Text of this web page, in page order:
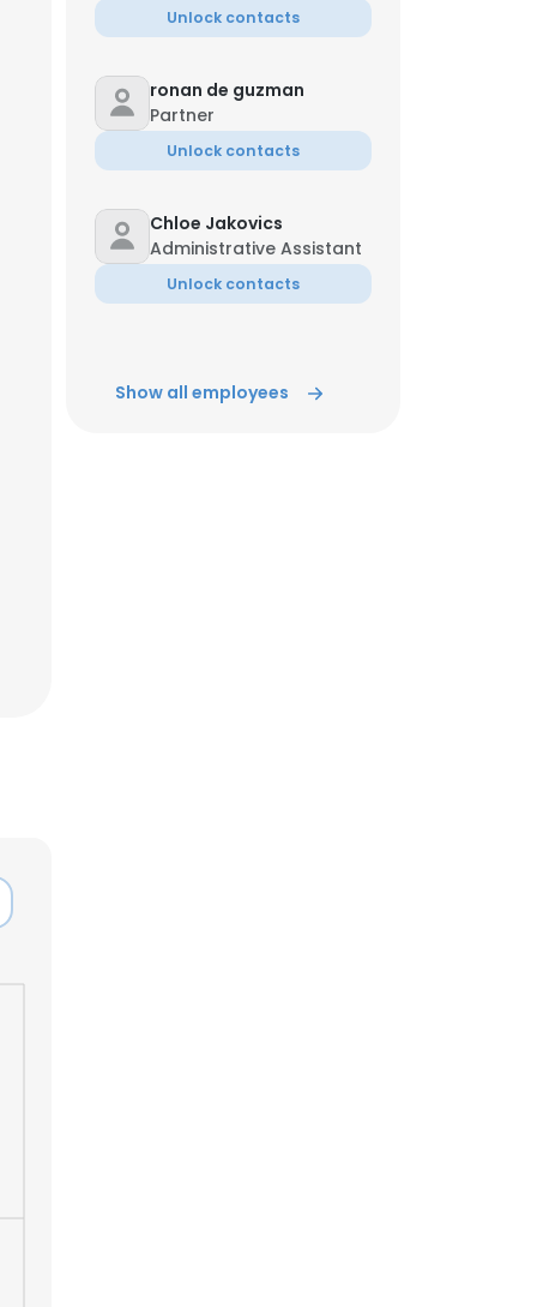
Unlock contacts
ronan de guzman
Partner
Unlock contacts
Chloe Jakovics
Administrative Assistant
Unlock contacts
Show all employees